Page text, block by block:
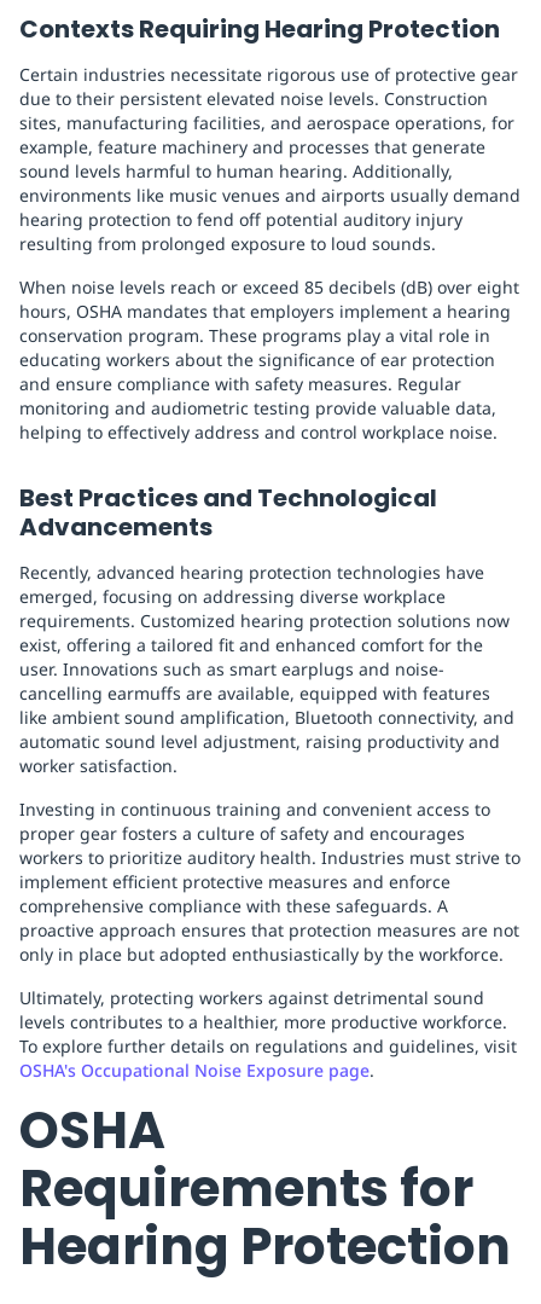
Contexts Requiring Hearing Protection
Certain industries necessitate rigorous use of protective gear
due to their persistent elevated noise levels. Construction
sites, manufacturing facilities, and aerospace operations, for
example, feature machinery and processes that generate
sound levels harmful to human hearing. Additionally,
environments like music venues and airports usually demand
hearing protection to fend off potential auditory injury
resulting from prolonged exposure to loud sounds.
When noise levels reach or exceed 85 decibels (dB) over eight
hours, OSHA mandates that employers implement a hearing
conservation program. These programs play a vital role in
educating workers about the significance of ear protection
and ensure compliance with safety measures. Regular
monitoring and audiometric testing provide valuable data,
helping to effectively address and control workplace noise.
Best Practices and Technological
Advancements
Recently, advanced hearing protection technologies have
emerged, focusing on addressing diverse workplace
requirements. Customized hearing protection solutions now
exist, offering a tailored fit and enhanced comfort for the
user. Innovations such as smart earplugs and noise-
cancelling earmuffs are available, equipped with features
like ambient sound amplification, Bluetooth connectivity, and
automatic sound level adjustment, raising productivity and
worker satisfaction.
Investing in continuous training and convenient access to
proper gear fosters a culture of safety and encourages
workers to prioritize auditory health. Industries must strive to
implement efficient protective measures and enforce
comprehensive compliance with these safeguards. A
proactive approach ensures that protection measures are not
only in place but adopted enthusiastically by the workforce.
Ultimately, protecting workers against detrimental sound
levels contributes to a healthier, more productive workforce.
To explore further details on regulations and guidelines, visit
OSHA's Occupational Noise Exposure page.
OSHA
Requirements for
Hearing Protection